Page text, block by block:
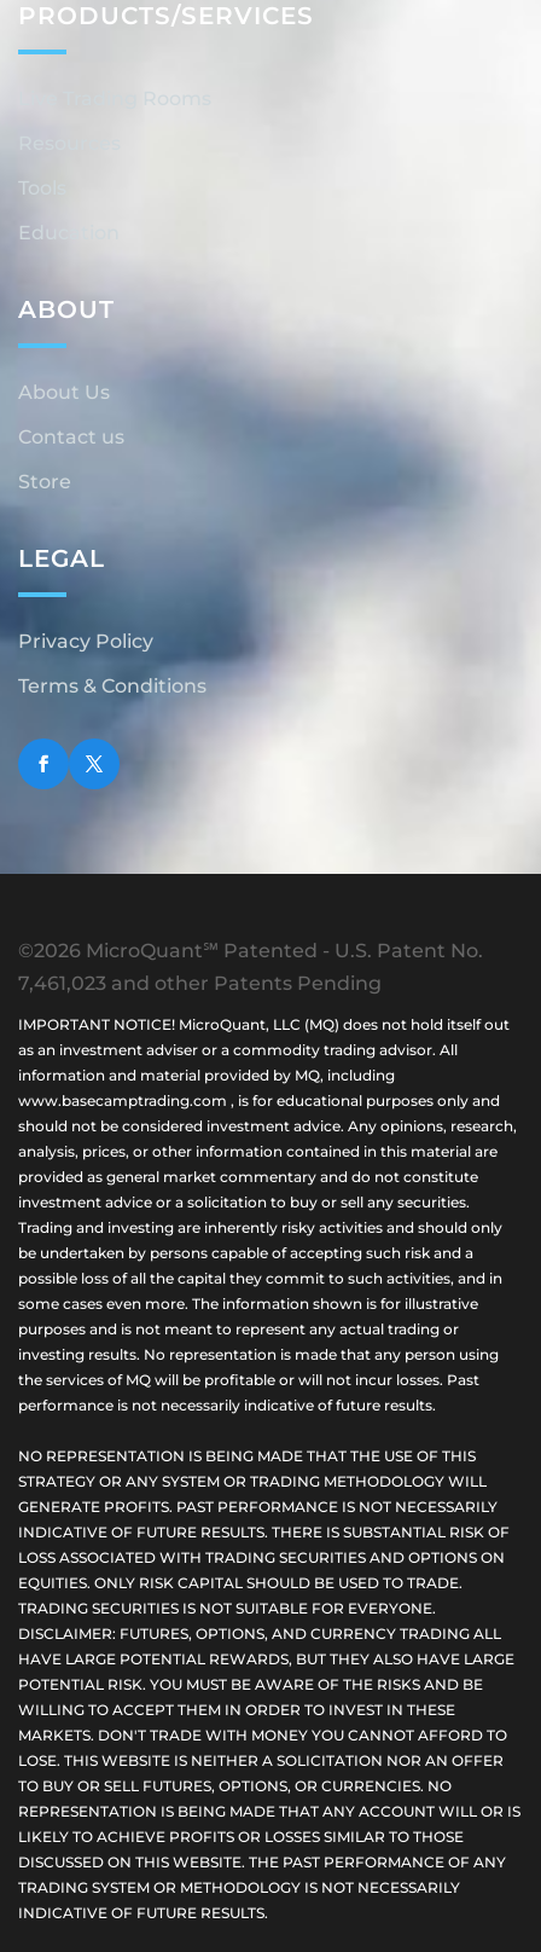
PRODUCTS/SERVICES
Tools
Education
ABOUT
About Us
Contact us
Store
LEGAL
Privacy Policy
Terms & Conditions
©2026 MicroQuant℠ Patented - U.S. Patent No.
7,461,023 and other Patents Pending
IMPORTANT NOTICE! MicroQuant, LLC (MQ) does not hold itself out
as an investment adviser or a commodity trading advisor. All
information and material provided by MQ, including
www.basecamptrading.com , is for educational purposes only and
should not be considered investment advice. Any opinions, research,
analysis, prices, or other information contained in this material are
provided as general market commentary and do not constitute
investment advice or a solicitation to buy or sell any securities.
Trading and investing are inherently risky activities and should only
be undertaken by persons capable of accepting such risk and a
possible loss of all the capital they commit to such activities, and in
some cases even more. The information shown is for illustrative
purposes and is not meant to represent any actual trading or
investing results. No representation is made that any person using
the services of MQ will be profitable or will not incur losses. Past
performance is not necessarily indicative of future results.
NO REPRESENTATION IS BEING MADE THAT THE USE OF THIS
STRATEGY OR ANY SYSTEM OR TRADING METHODOLOGY WILL
GENERATE PROFITS. PAST PERFORMANCE IS NOT NECESSARILY
INDICATIVE OF FUTURE RESULTS. THERE IS SUBSTANTIAL RISK OF
LOSS ASSOCIATED WITH TRADING SECURITIES AND OPTIONS ON
EQUITIES. ONLY RISK CAPITAL SHOULD BE USED TO TRADE.
TRADING SECURITIES IS NOT SUITABLE FOR EVERYONE.
DISCLAIMER: FUTURES, OPTIONS, AND CURRENCY TRADING ALL
HAVE LARGE POTENTIAL REWARDS, BUT THEY ALSO HAVE LARGE
POTENTIAL RISK. YOU MUST BE AWARE OF THE RISKS AND BE
WILLING TO ACCEPT THEM IN ORDER TO INVEST IN THESE
MARKETS. DON'T TRADE WITH MONEY YOU CANNOT AFFORD TO
LOSE. THIS WEBSITE IS NEITHER A SOLICITATION NOR AN OFFER
TO BUY OR SELL FUTURES, OPTIONS, OR CURRENCIES. NO
REPRESENTATION IS BEING MADE THAT ANY ACCOUNT WILL OR IS
LIKELY TO ACHIEVE PROFITS OR LOSSES SIMILAR TO THOSE
DISCUSSED ON THIS WEBSITE. THE PAST PERFORMANCE OF ANY
TRADING SYSTEM OR METHODOLOGY IS NOT NECESSARILY
INDICATIVE OF FUTURE RESULTS.